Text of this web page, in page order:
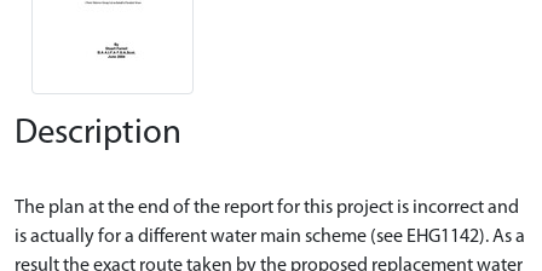
Description
The plan at the end of the report for this project is incorrect and
is actually for a different water main scheme (see EHG1142). As a
result the exact route taken by the proposed replacement water